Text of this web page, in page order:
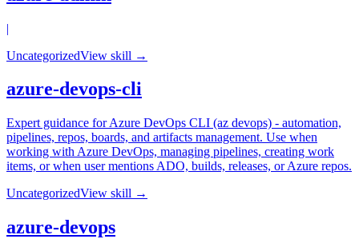
|
UncategorizedView skill →
azure-devops-cli
Expert guidance for Azure DevOps CLI (az devops) - automation,
pipelines, repos, boards, and artifacts management. Use when
working with Azure DevOps, managing pipelines, creating work
items, or when user mentions ADO, builds, releases, or Azure repos.
UncategorizedView skill →
azure-devops